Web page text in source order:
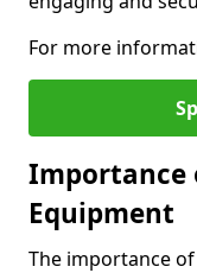
For more
Importance
Equipment
The importance of